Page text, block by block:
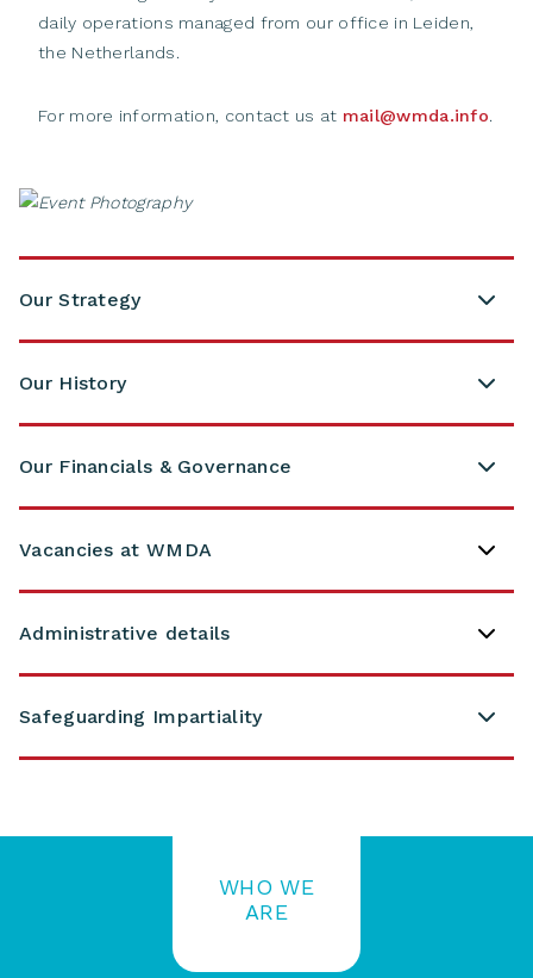
daily operations managed from our office in Leiden,
the Netherlands.
For more information, contact us at mail@wmda.info.
Our Strategy
Our History
Our Financials & Governance
Vacancies at WMDA
Administrative details
Safeguarding Impartiality
WHO WE
ARE